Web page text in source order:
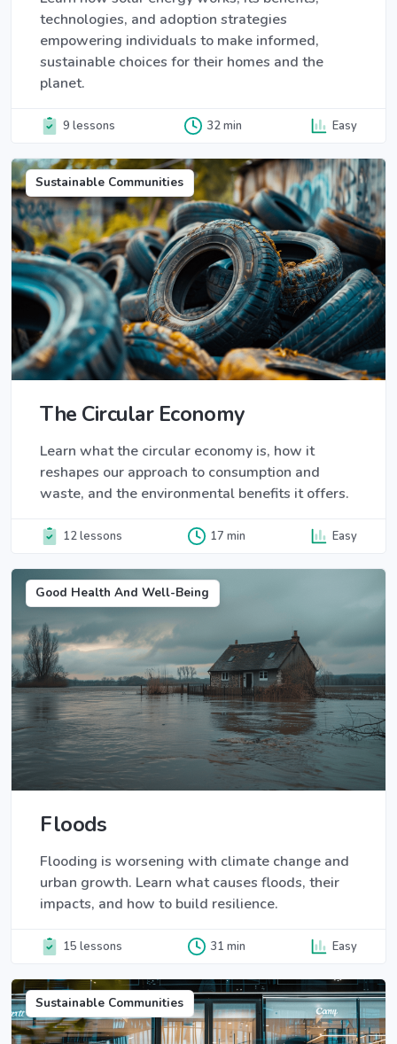
technologies, and adoption strategies
empowering individuals to make informed,
sustainable choices for their homes and the
planet.
9 lessons 32 min Easy
Sustainable Communities
The Circular Economy
Learn what the circular economy is, how it
reshapes our approach to consumption and
waste, and the environmental benefits it offers.
12 lessons 17 min Easy
Good Health And Well-Being
Floods
Flooding is worsening with climate change and
urban growth. Learn what causes floods, their
impacts, and how to build resilience.
15 lessons 31 min Easy
Sustainable Communities